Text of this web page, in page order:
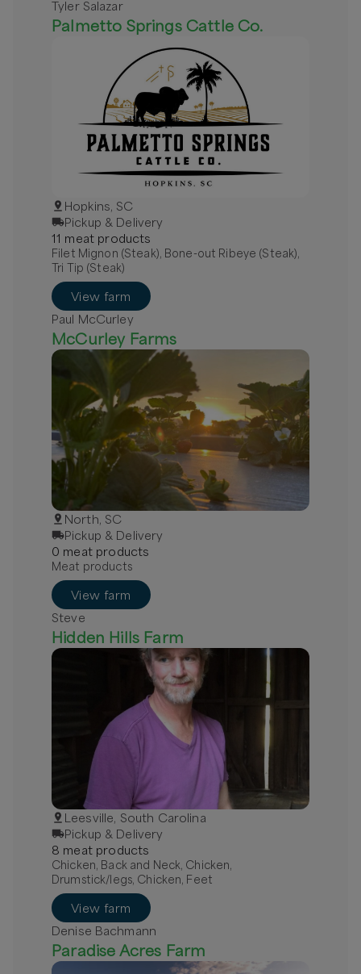
Tyler Salazar
Palmetto Springs Cattle Co.
Hopkins, SC
Pickup & Delivery
11 meat products
Filet Mignon (Steak), Bone-out Ribeye (Steak),
Tri Tip (Steak)
View farm
Paul McCurley
McCurley Farms
North, SC
Pickup & Delivery
0 meatproducts
Meat products
View farm
Steve
Hidden Hills Farm
Leesville, South Carolina
Pickup & Delivery
8 meatproducts
Chicken, Back and Neck, Chicken,
Drumstick/legs, Chicken, Feet
View farm
Denise Bachmann
Paradise Acres Farm